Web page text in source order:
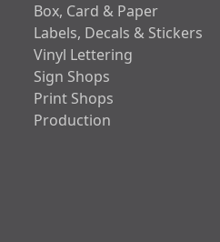
Box, Card & Paper
Labels, Decals & Stickers
Vinyl Lettering
Sign Shops
Print Shops
Production